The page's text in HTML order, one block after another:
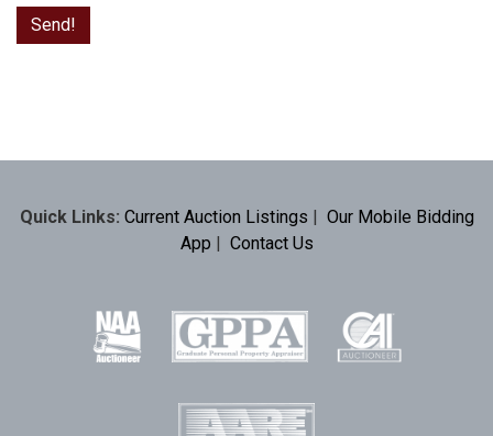
Quick Links: Current Auction Listings | Our Mobile Bidding
App | Contact Us